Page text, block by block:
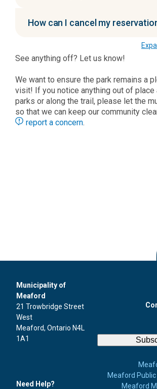
How can I cancel my
See anything off? Let us know!
We want to ensure the park remains a
visit! If you notice anything out of place
parks or along the trail, please let the
so that we can keep our community
report a concern.
Municipality of
Meaford
21 Trowbridge Street
West
Meaford, Ontario N4L
1A1
Need Help?
Meaford
Meaford